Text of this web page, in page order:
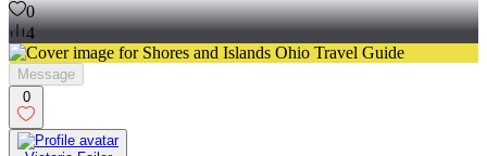
0
4
Message
0